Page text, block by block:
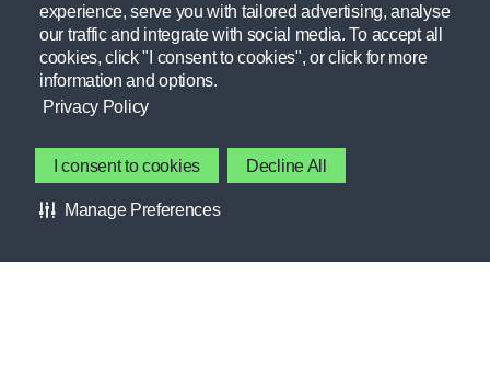
experience, serve you with tailored advertising, analyse
our traffic and integrate with social media. To accept all
cookies, click "I consent to cookies", or click for more
information and options.
Privacy Policy
I consent to cookies Decline All
Manage Preferences
Providing resources practitioners need to empower themselves
and their athletes.
Learn more
GATORADE FIELDHOUSE
FORUMS
Contact Gatorade